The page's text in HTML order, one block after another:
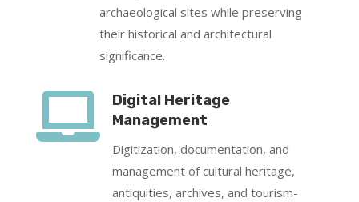
archaeological sites while preserving
their historical and architectural
significance.

Digital Heritage
Management
Digitization, documentation, and
management of cultural heritage,
antiquities, archives, and tourism-